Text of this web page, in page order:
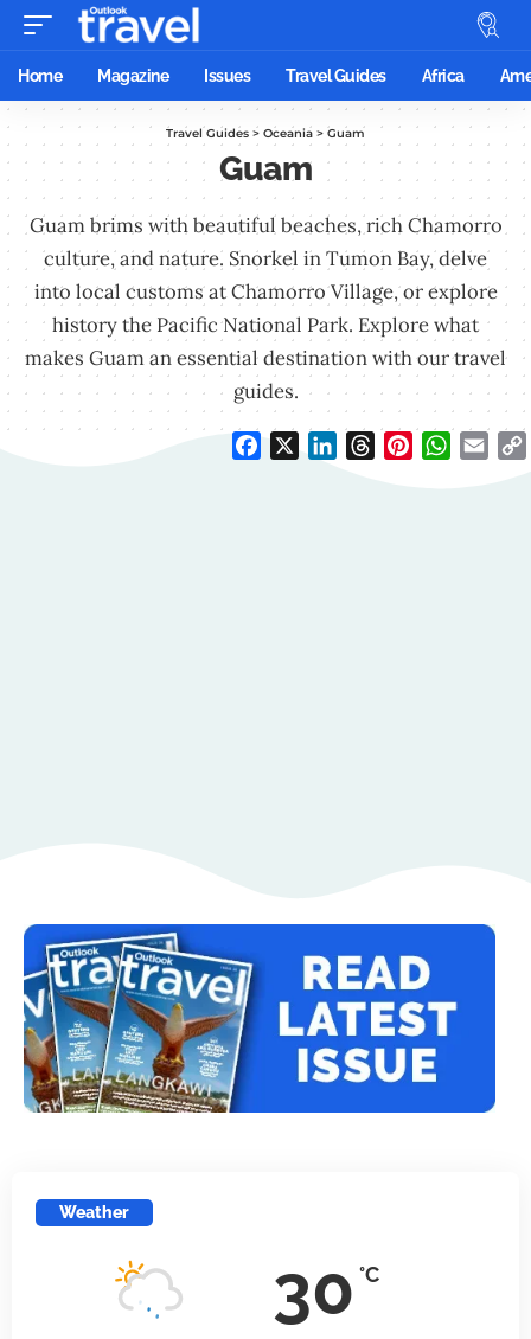
Home Magazine Issues Travel Guides Africa
Travel Guides > Oceania > Guam
Guam
Guam brims with beautiful beaches, rich Chamorro
culture, and nature. Snorkel in Tumon Bay, delve
into local customs at Chamorro Village, or explore
history the Pacific National Park. Explore what
makes Guam an essential destination with our travel
guides.
Facebook LinkedInThreadsPinterest
Weather
30 °C